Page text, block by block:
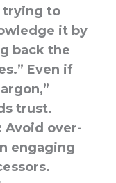
trying to
it by
back the
Even if
trust.
Avoid over-
engaging